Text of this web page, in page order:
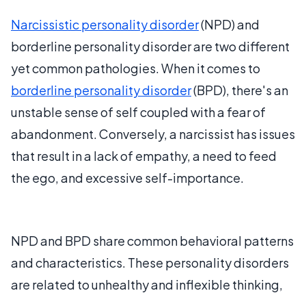
Narcissistic personality disorder(NPD) and
borderline personality disorder are two different
yet common pathologies. When it comes to
borderline personality disorder(BPD), there's an
unstable sense of self coupled with a fear of
abandonment. Conversely, a narcissist has issues
that result in a lack of empathy, a need to feed
the ego, and excessive self-importance.
NPD and BPD share common behavioral patterns
and characteristics. These personality disorders
are related to unhealthy and inflexible thinking,